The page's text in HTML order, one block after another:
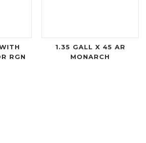
RGN
1.35 GALL X 45 AR
MONARCH